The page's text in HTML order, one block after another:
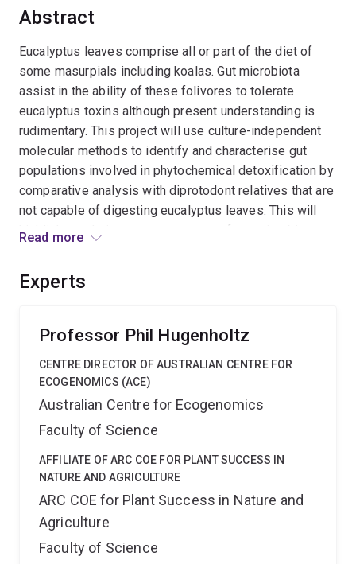
Abstract
Eucalyptus leaves comprise all or part of the diet of
some masurpials including koalas. Gut microbiota
assist in the ability of these folivores to tolerate
eucalyptus toxins although present understanding is
rudimentary. This project will use culture-independent
molecular methods to identify and characterise gut
populations involved in phytochemical detoxification by
comparative analysis with diprotodont relatives that are
not capable of digesting eucalyptus leaves. This will
highlight evolutionary convergence of gut microbiomes
toxins. A broader evolutionary context of marsupial
efforts.
Read more
Experts
Professor Phil Hugenholtz
CENTRE DIRECTOR OF AUSTRALIAN CENTRE FOR
ECOGENOMICS (ACE)
Australian Centre for Ecogenomics
Faculty of Science
AFFILIATE OF ARC COE FOR PLANT SUCCESS IN
NATURE AND AGRICULTURE
ARC COE for Plant Success in Nature and
Agriculture
Faculty of Science